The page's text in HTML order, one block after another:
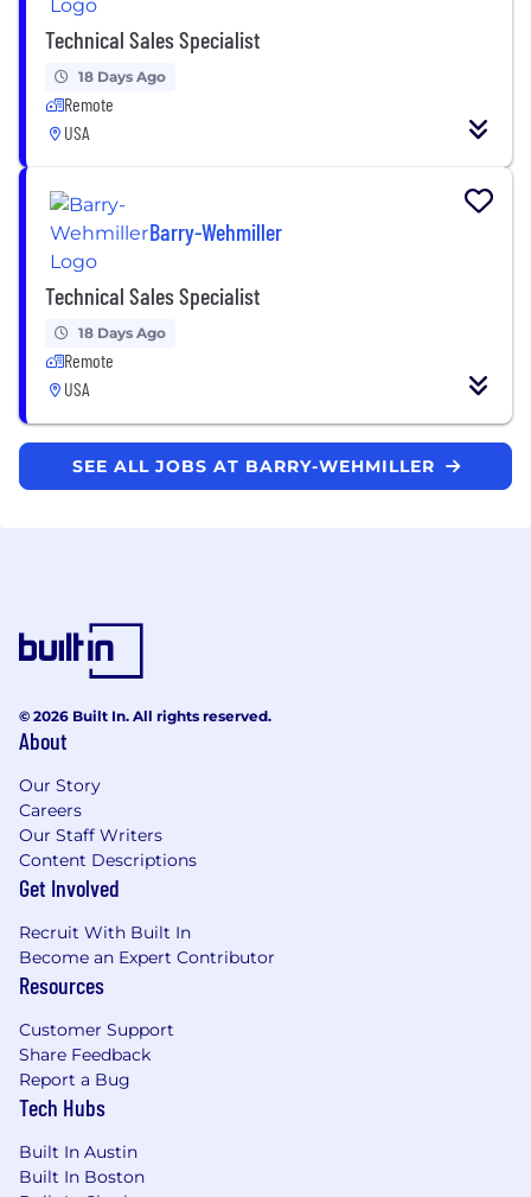
Technical Sales Specialist
18 Days Ago
Remote
USA
Barry-Wehmiller
Technical Sales Specialist
18 Days Ago
Remote
USA
SEE ALL JOBS AT BARRY-WEHMILLER
© 2026 Built In. All rights reserved.
About
Our Story
Careers
Our Staff Writers
Content Descriptions
Get Involved
Recruit With Built In
Become an Expert Contributor
Resources
Customer Support
Share Feedback
Report a Bug
Tech Hubs
Built In Austin
Built In Boston